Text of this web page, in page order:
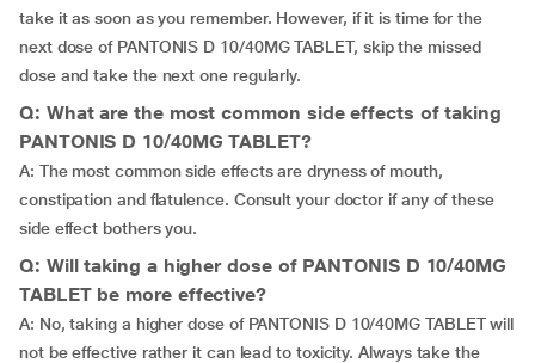
take it as soon as you remember. However, if it is time for the
next dose of PANTONIS D 10/40MG TABLET, skip the missed
dose and take the next one regularly.
Q: What are the most common side effects of taking
PANTONIS D 10/40MG TABLET?
A: The most common side effects are dryness of mouth,
constipation and flatulence. Consult your doctor if any of these
side effect bothers you.
Q: Will taking a higher dose of PANTONIS D 10/40MG
TABLET be more effective?
A: No, taking a higher dose of PANTONIS D 10/40MG TABLET will
not be effective rather it can lead to toxicity. Always take the